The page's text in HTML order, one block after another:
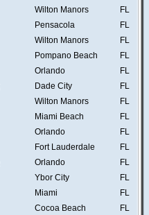
Wilton Manors
FL
Pensacola
FL
Wilton Manors
FL
Pompano Beach
FL
Orlando
FL
Dade City
FL
Wilton Manors
FL
Miami Beach
FL
Orlando
FL
Fort Lauderdale
FL
Orlando
FL
Ybor City
FL
Miami
FL
Cocoa Beach FL